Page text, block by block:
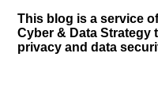
This blog is a service
Cyber & Data Strategy
privacy and data